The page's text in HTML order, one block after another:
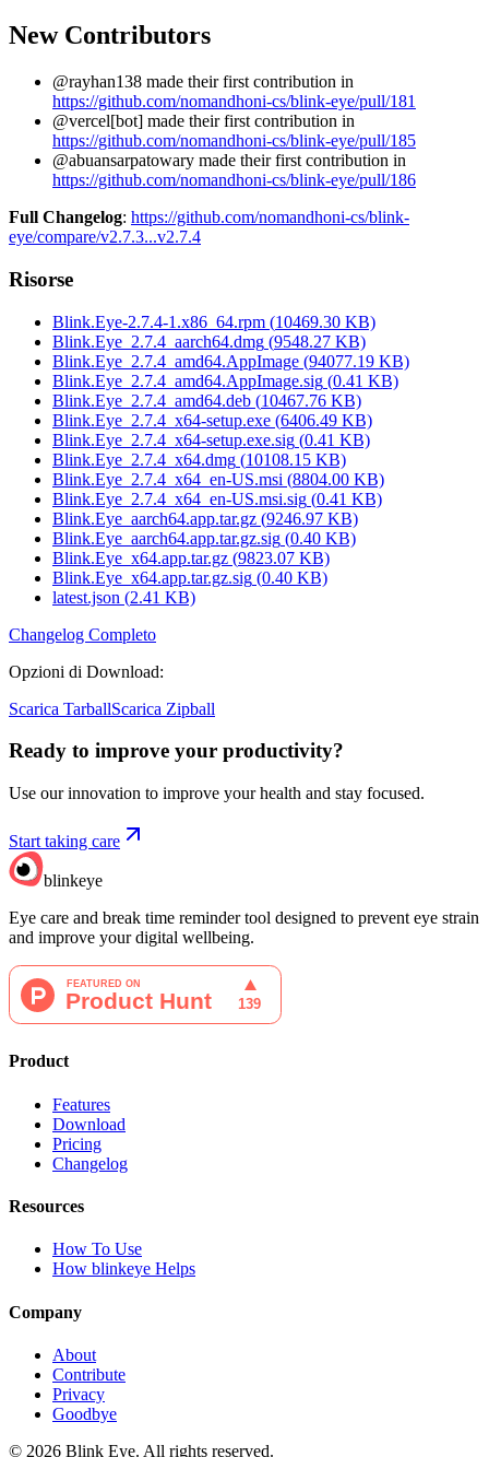
New Contributors
@rayhan138 made their first contribution in
https://github.com/nomandhoni-cs/blink-eye/pull/181
@vercel[bot] made their first contribution in
https://github.com/nomandhoni-cs/blink-eye/pull/185
@abuansarpatowary made their first contribution in
https://github.com/nomandhoni-cs/blink-eye/pull/186
Full Changelog: https://github.com/nomandhoni-cs/blink-
eye/compare/v2.7.3...v2.7.4
Risorse
Blink.Eye-2.7.4-1.x86_64.rpm (10469.30 KB)
Blink.Eye_2.7.4_aarch64.dmg (9548.27 KB)
Blink.Eye_2.7.4_amd64.AppImage (94077.19 KB)
Blink.Eye_2.7.4_amd64.AppImage.sig (0.41 KB)
Blink.Eye_2.7.4_amd64.deb (10467.76 KB)
Blink.Eye_2.7.4_x64-setup.exe (6406.49 KB)
Blink.Eye_2.7.4_x64-setup.exe.sig (0.41 KB)
Blink.Eye_2.7.4_x64.dmg (10108.15 KB)
Blink.Eye_2.7.4_x64_en-US.msi (8804.00 KB)
Blink.Eye_2.7.4_x64_en-US.msi.sig (0.41 KB)
Blink.Eye_aarch64.app.tar.gz (9246.97 KB)
Blink.Eye_aarch64.app.tar.gz.sig (0.40 KB)
Blink.Eye_x64.app.tar.gz (9823.07 KB)
Blink.Eye_x64.app.tar.gz.sig (0.40 KB)
latest.json (2.41 KB)
Changelog Completo
Opzioni di Download:
Scarica TarballScarica Zipball
Ready to improve your productivity?
Use our innovation to improve your health and stay focused.
Start taking care
blinkeye
Eye care and break time reminder tool designed to prevent eye strain
and improve your digital wellbeing.
Product
Features
Download
Pricing
Changelog
Resources
How To Use
How blinkeye Helps
Company
About
Contribute
Privacy
Goodbye
© 2026 Blink Eye. All rights reserved.